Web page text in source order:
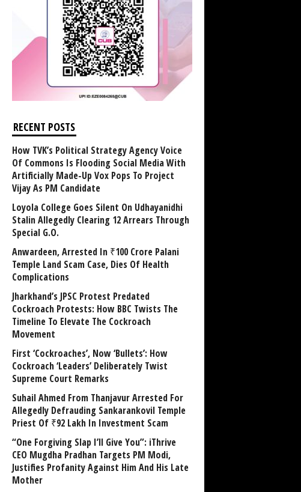
RECENT POSTS
How TVK’s Political Strategy Agency Voice
Of Commons Is Flooding Social Media With
Artificially Made-Up Vox Pops To Project
Vijay As PM Candidate
Loyola College Goes Silent On Udhayanidhi
Stalin Allegedly Clearing 12 Arrears Through
Special G.O.
Anwardeen, Arrested In ₹100 Crore Palani
Temple Land Scam Case, Dies Of Health
Complications
Jharkhand’s JPSC Protest Predated
Cockroach Protests: How BBC Twists The
Timeline To Elevate The Cockroach
Movement
First ‘Cockroaches’, Now ‘Bullets’: How
Cockroach ‘Leaders’ Deliberately Twist
Supreme Court Remarks
Suhail Ahmed From Thanjavur Arrested For
Allegedly Defrauding Sankarankovil Temple
Priest Of ₹92 Lakh In Investment Scam
“One Forgiving Slap I’ll Give You”: iThrive
CEO Mugdha Pradhan Targets PM Modi,
Justifies Profanity Against Him And His Late
Mother